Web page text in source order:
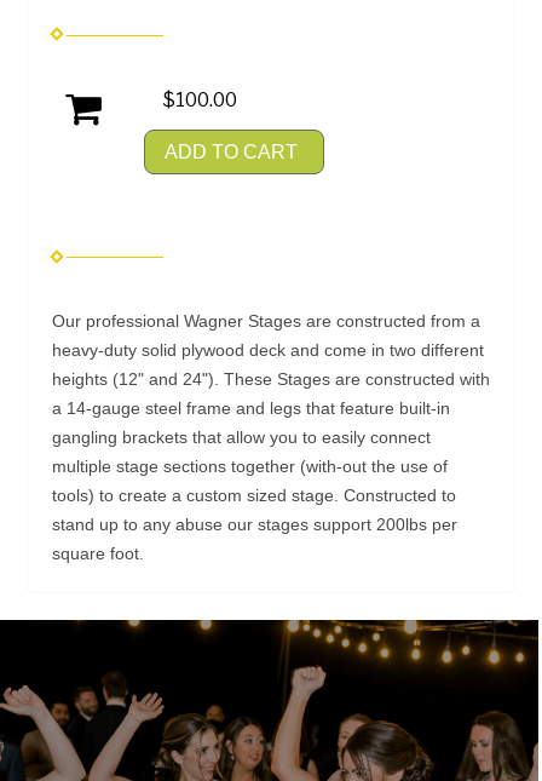
$100.00
ADD TO CART
Our professional Wagner Stages are constructed from a
heavy-duty solid plywood deck and come in two different
heights (12" and 24"). These Stages are constructed with
a 14-gauge steel frame and legs that feature built-in
gangling brackets that allow you to easily connect
multiple stage sections together (with-out the use of
tools) to create a custom sized stage. Constructed to
stand up to any abuse our stages support 200lbs per
square foot.